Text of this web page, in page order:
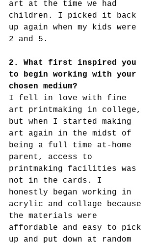
art at the time we had
children. I picked it back
up again when my kids were
2 and 5.
2. What first inspired you
to begin working with your
chosen medium?
I fell in love with fine
art printmaking in college,
but when I started making
art again in the midst of
being a full time at-home
parent, access to
printmaking facilities was
not in the cards. I
honestly began working in
acrylic and collage because
the materials were
affordable and easy to pick
up and put down at random